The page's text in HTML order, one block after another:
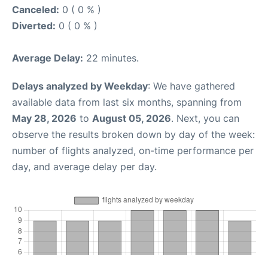
Canceled: 0 ( 0 % )
Diverted: 0 ( 0 % )
Average Delay: 22 minutes.
Delays analyzed by Weekday: We have gathered
available data from last six months, spanning from
May 28, 2026 to August 05, 2026. Next, you can
observe the results broken down by day of the week:
number of flights analyzed, on-time performance per
day, and average delay per day.